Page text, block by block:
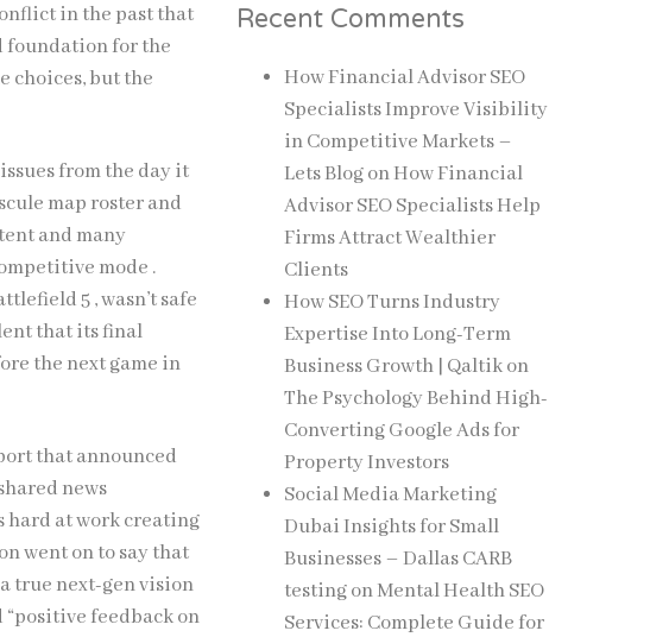
in the past that
foundation for the
choices, but the
from the day it
map roster and
and many
mode .
5 , wasn’t safe
that its final
the next game in
that announced
news
hard at work creating
went on to say that
true next-gen vision
feedback on
Recent Comments
How Financial Advisor SEO
Specialists Improve Visibility
in Competitive Markets –
Lets BlogonHow Financial
Advisor SEO Specialists Help
Firms Attract Wealthier
Clients
How SEO Turns Industry
Expertise Into Long-Term
Business Growth | Qaltikon
The Psychology Behind High-
Converting Google Ads for
Property Investors
Social Media Marketing
Dubai Insights for Small
Businesses – Dallas CARB
testingonMental Health SEO
Services: Complete Guide for